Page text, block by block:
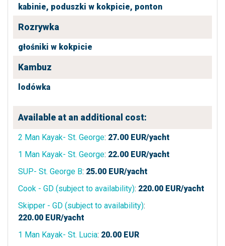
kabinie, poduszki w kokpicie, ponton
Rozrywka
głośniki w kokpicie
Kambuz
lodówka
Available at an additional cost:
2 Man Kayak- St. George: 27.00 EUR/yacht
1 Man Kayak- St. George: 22.00 EUR/yacht
SUP- St. George B: 25.00 EUR/yacht
Cook - GD (subject to availability): 220.00 EUR/yacht
Skipper - GD (subject to availability):
220.00 EUR/yacht
1 Man Kayak- St. Lucia: 20.00 EUR